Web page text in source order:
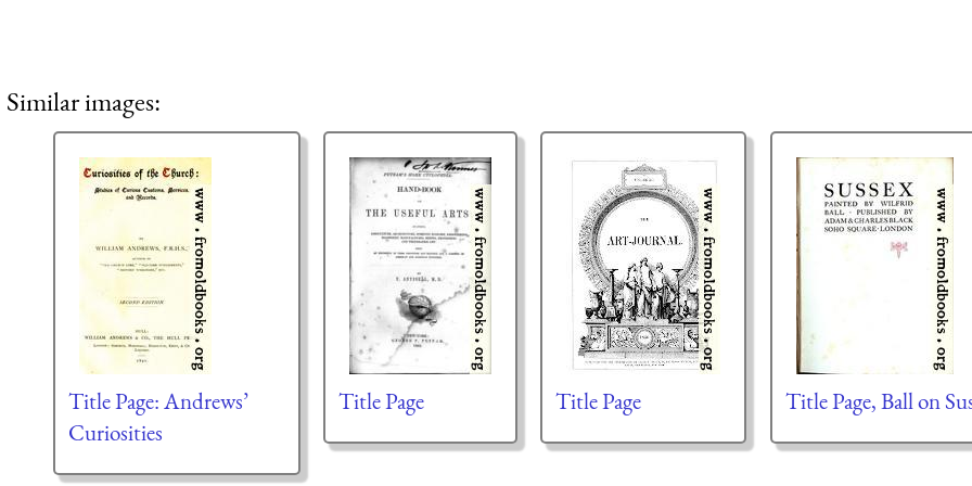
Similar images:
Title Page: Andrews’
Curiosities
Title Page Title Page Title Page, Ball on